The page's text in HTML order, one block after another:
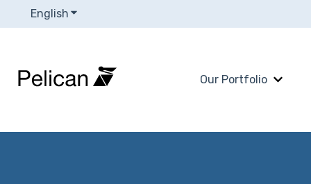
English Show submenu for translations
Our Portfolio
Show